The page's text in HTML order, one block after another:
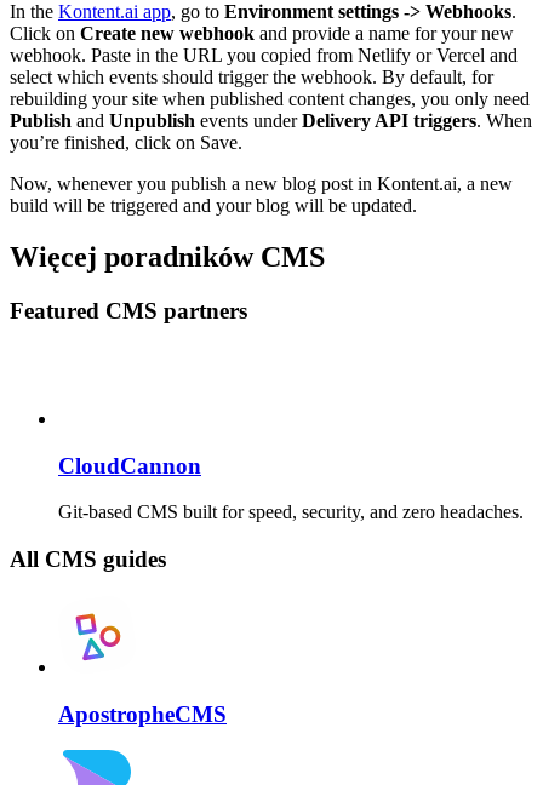
In the Kontent.ai app, go to Environment settings -> Webhooks.
Click on Create new webhook and provide a name for your new
webhook. Paste in the URL you copied from Netlify or Vercel and
select which events should trigger the webhook. By default, for
rebuilding your site when published content changes, you only need
Publish and Unpublish events underDelivery API triggers. When
you’re finished, click on Save.
Now, whenever you publish a new blog post in Kontent.ai, a new
build will be triggered and your blog will be updated.
Więcej poradników CMS
Featured CMS partners
CloudCannon
Git-based CMS built for speed, security, and zero headaches.
All CMS guides
ApostropheCMS